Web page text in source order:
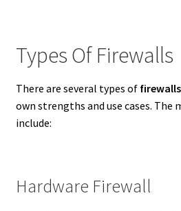
Types Of Firewalls
There are several types of firewalls
own strengths and use cases. The
include:
Hardware Firewall